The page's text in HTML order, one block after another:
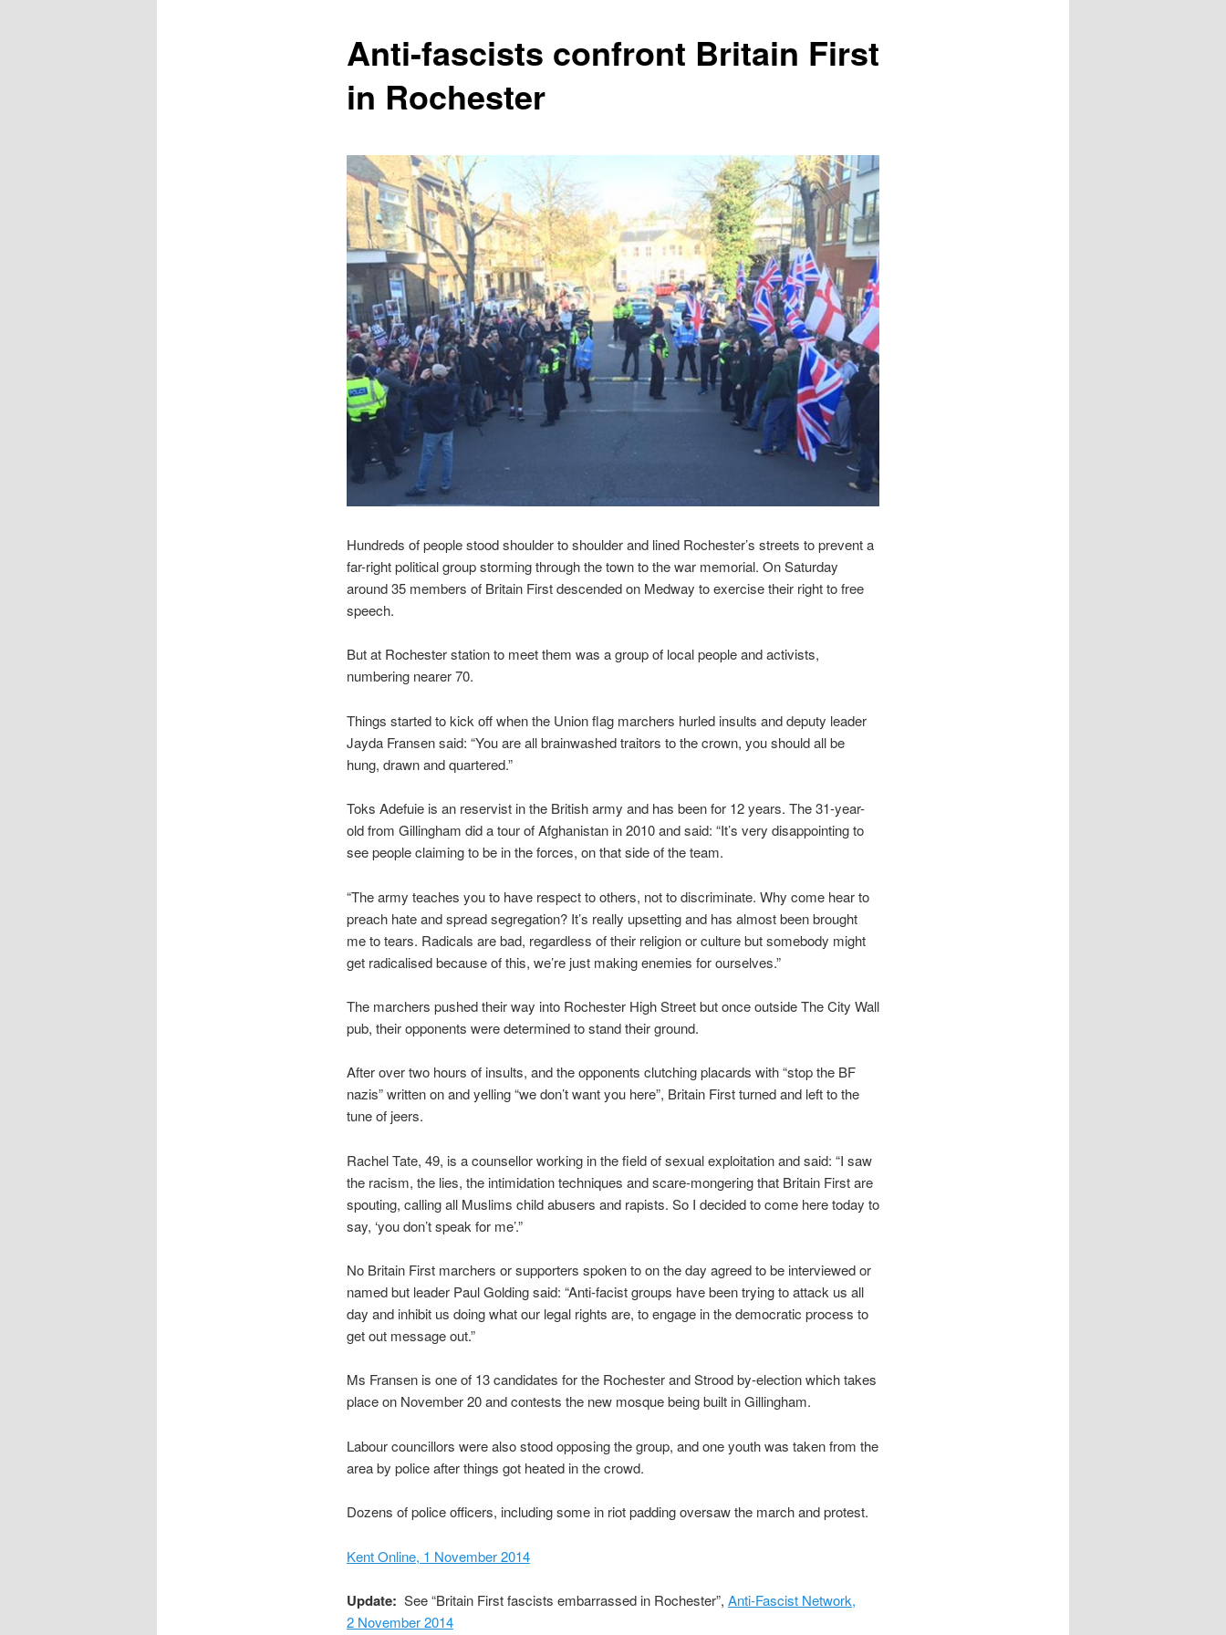
Anti-fascists confront Britain First
in Rochester
Hundreds of people stood shoulder to shoulder and lined Rochester’s streets to prevent a
far-right political group storming through the town to the war memorial. On Saturday
around 35 members of Britain First descended on Medway to exercise their right to free
speech.
But at Rochester station to meet them was a group of local people and activists,
numbering nearer 70.
Things started to kick off when the Union flag marchers hurled insults and deputy leader
Jayda Fransen said: “You are all brainwashed traitors to the crown, you should all be
hung, drawn and quartered.”
Toks Adefuie is an reservist in the British army and has been for 12 years. The 31-year-
old from Gillingham did a tour of Afghanistan in 2010 and said: “It’s very disappointing to
see people claiming to be in the forces, on that side of the team.
“The army teaches you to have respect to others, not to discriminate. Why come hear to
preach hate and spread segregation? It’s really upsetting and has almost been brought
me to tears. Radicals are bad, regardless of their religion or culture but somebody might
get radicalised because of this, we’re just making enemies for ourselves.”
The marchers pushed their way into Rochester High Street but once outside The City Wall
pub, their opponents were determined to stand their ground.
After over two hours of insults, and the opponents clutching placards with “stop the BF
nazis” written on and yelling “we don’t want you here”, Britain First turned and left to the
tune of jeers.
Rachel Tate, 49, is a counsellor working in the field of sexual exploitation and said: “I saw
the racism, the lies, the intimidation techniques and scare-mongering that Britain First are
spouting, calling all Muslims child abusers and rapists. So I decided to come here today to
say, ‘you don’t speak for me’.”
No Britain First marchers or supporters spoken to on the day agreed to be interviewed or
named but leader Paul Golding said: “Anti-facist groups have been trying to attack us all
day and inhibit us doing what our legal rights are, to engage in the democratic process to
get out message out.”
Ms Fransen is one of 13 candidates for the Rochester and Strood by-election which takes
place on November 20 and contests the new mosque being built in Gillingham.
Labour councillors were also stood opposing the group, and one youth was taken from the
area by police after things got heated in the crowd.
Dozens of police officers, including some in riot padding oversaw the march and protest.
Kent Online, 1 November 2014
Update: See “Britain First fascists embarrassed in Rochester”, Anti-Fascist Network,
2 November 2014